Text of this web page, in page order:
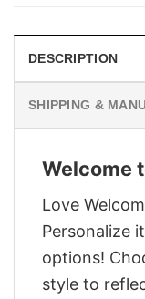
DESCRIPTION
SHIPPING &
Welcome
Love
Personalize
options!
style to